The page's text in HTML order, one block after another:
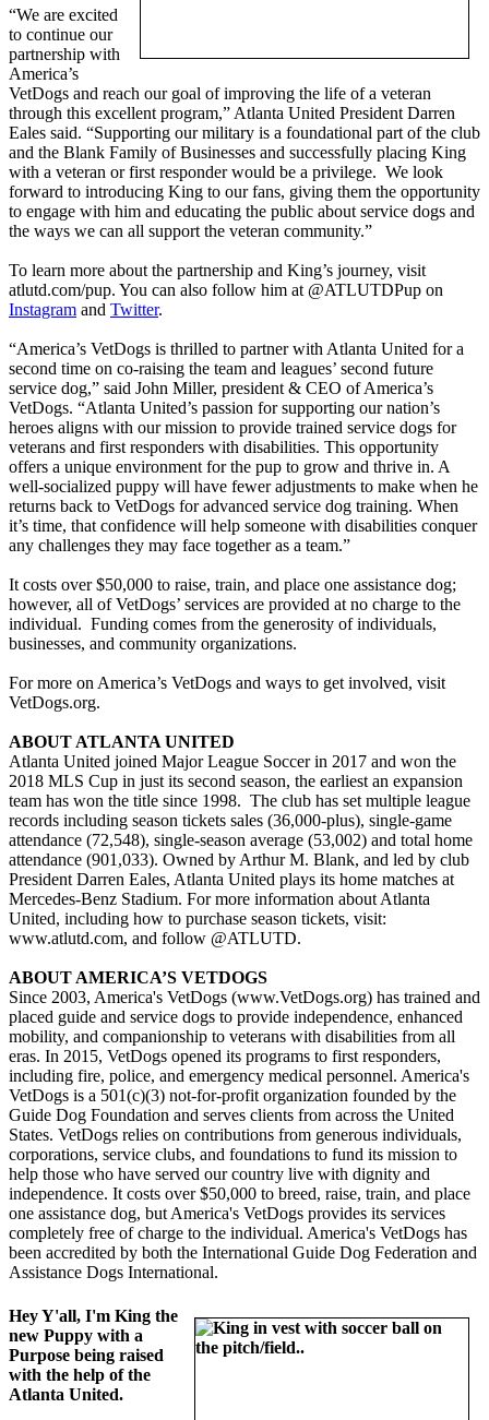
“We are excited
to continue our
partnership with
America’s
VetDogs and reach our goal of improving the life of a veteran
through this excellent program,” Atlanta United President Darren
Eales said. “Supporting our military is a foundational part of the club
and the Blank Family of Businesses and successfully placing King
with a veteran or first responder would be a privilege. We look
forward to introducing King to our fans, giving them the opportunity
to engage with him and educating the public about service dogs and
the ways we can all support the veteran community.”
To learn more about the partnership and King’s journey, visit
atlutd.com/pup. You can also follow him at @ATLUTDPup on
Instagram and Twitter.
“America’s VetDogs is thrilled to partner with Atlanta United for a
second time on co-raising the team and leagues’ second future
service dog,” said John Miller, president & CEO of America’s
VetDogs. “Atlanta United’s passion for supporting our nation’s
heroes aligns with our mission to provide trained service dogs for
veterans and first responders with disabilities. This opportunity
offers a unique environment for the pup to grow and thrive in. A
well-socialized puppy will have fewer adjustments to make when he
returns back to VetDogs for advanced service dog training. When
it’s time, that confidence will help someone with disabilities conquer
any challenges they may face together as a team.”
It costs over $50,000 to raise, train, and place one assistance dog;
however, all of VetDogs’ services are provided at no charge to the
individual. Funding comes from the generosity of individuals,
businesses, and community organizations.
For more on America’s VetDogs and ways to get involved, visit
VetDogs.org.
ABOUT ATLANTA UNITED
Atlanta United joined Major League Soccer in 2017 and won the
2018 MLS Cup in just its second season, the earliest an expansion
team has won the title since 1998. The club has set multiple league
records including season tickets sales (36,000-plus), single-game
attendance (72,548), single-season average (53,002) and total home
attendance (901,033). Owned by Arthur M. Blank, and led by club
President Darren Eales, Atlanta United plays its home matches at
Mercedes-Benz Stadium. For more information about Atlanta
United, including how to purchase season tickets, visit:
www.atlutd.com, and follow @ATLUTD.
ABOUT AMERICA’S VETDOGS
Since 2003, America's VetDogs (www.VetDogs.org) has trained and
placed guide and service dogs to provide independence, enhanced
mobility, and companionship to veterans with disabilities from all
eras. In 2015, VetDogs opened its programs to first responders,
including fire, police, and emergency medical personnel. America's
VetDogs is a 501(c)(3) not-for-profit organization founded by the
Guide Dog Foundation and serves clients from across the United
States. VetDogs relies on contributions from generous individuals,
corporations, service clubs, and foundations to fund its mission to
help those who have served our country live with dignity and
independence. It costs over $50,000 to breed, raise, train, and place
one assistance dog, but America's VetDogs provides its services
completely free of charge to the individual. America's VetDogs has
been accredited by both the International Guide Dog Federation and
Assistance Dogs International.
Hey Y'all, I'm King the
new Puppy with a
Purpose being raised
with the help of the
Atlanta United.